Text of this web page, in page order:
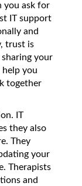
you ask for
IT support
and
trust is
your
you
together
IT
they also
They
your
Therapists
and